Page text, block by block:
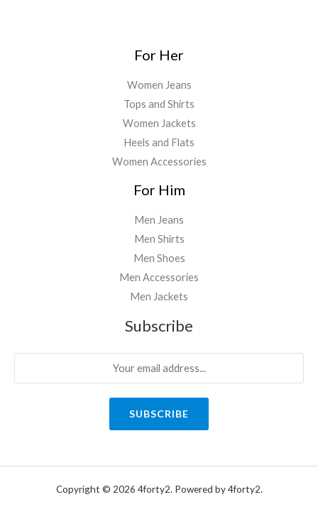
For Her
Women Jeans
Tops and Shirts
Women Jackets
Heels and Flats
Women Accessories
For Him
Men Jeans
Men Shirts
Men Shoes
Men Accessories
Men Jackets
Subscribe
SUBSCRIBE
Copyright © 2026 4forty2. Powered by 4forty2.